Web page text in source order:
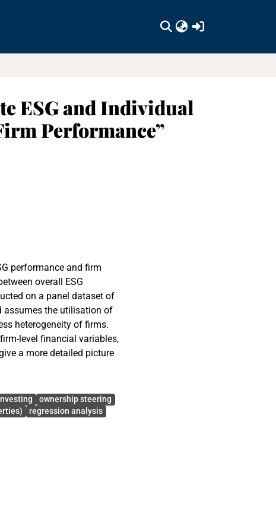
ESG and Individual
Performance”
performance and firm
overall ESG
on a panel dataset of
assumes the utilisation of
heterogeneity of firms.
level financial variables,
a more detailed picture
indicated by the Q of
disaggregation of ESG
of firm value, and the
significant effect on the
effect. The statistical
ownership steering
regression analysis